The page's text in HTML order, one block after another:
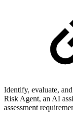
Identify, evaluate,
Risk Agent, an AI
assessment